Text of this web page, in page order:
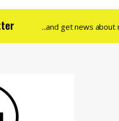
...and get news about